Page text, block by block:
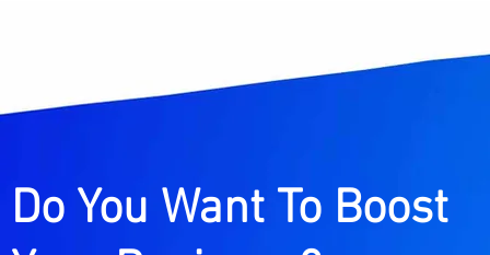
Strategy for Creators in
India (2026 Guide to
What Are
Do You Want To Boost